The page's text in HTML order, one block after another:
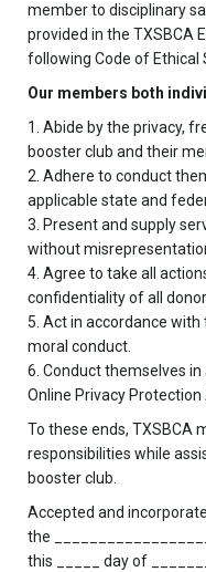
member to disciplinary
provided in the TXSBCA
following Code of
Our members both
1. Abide by the privacy,
booster club and their
2. Adhere to conduct
applicable state and
3. Present and supply
without
4. Agree to take all
confidentiality of all
5. Act in accordance
moral conduct.
6. Conduct themselves in
Online Privacy Protection
To these ends, TXSBCA
responsibilities while
booster club.
Accepted and
the
this _____ day of